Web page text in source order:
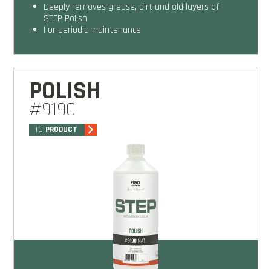
Deeply removes grease, dirt and old layers of
STEP Polish
For periodic maintenance
POLISH
#9190
TO PRODUCT